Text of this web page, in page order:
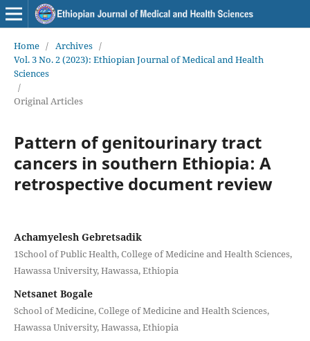
Home / Archives /
Vol. 3 No. 2 (2023): Ethiopian Journal of Medical and Health
Sciences
/
Original Articles
Pattern of genitourinary tract
cancers in southern Ethiopia: A
retrospective document review
Achamyelesh Gebretsadik
1School of Public Health, College of Medicine and Health Sciences,
Hawassa University, Hawassa, Ethiopia
Netsanet Bogale
School of Medicine, College of Medicine and Health Sciences,
Hawassa University, Hawassa, Ethiopia